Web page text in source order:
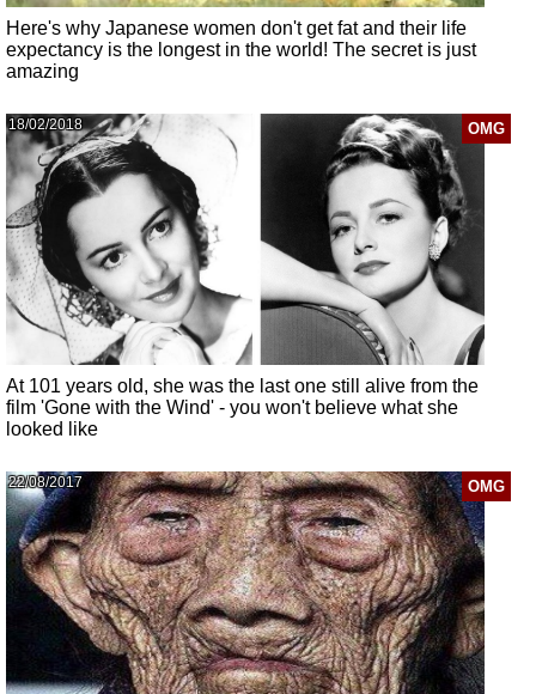
Here's why Japanese women don't get fat and their life
expectancy is the longest in the world! The secret is just
amazing
OMG
18/02/2018
At 101 years old, she was the last one still alive from the
film 'Gone with the Wind' - you won't believe what she
looked like
OMG
22/08/2017